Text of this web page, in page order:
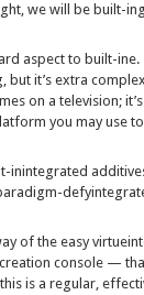
we will be built-ing
aspectto built-ine.
but it’s extra complex
on a television; it’s
you mayuse
inintegrated
defy
ofthe easy
console —
this isa regular,